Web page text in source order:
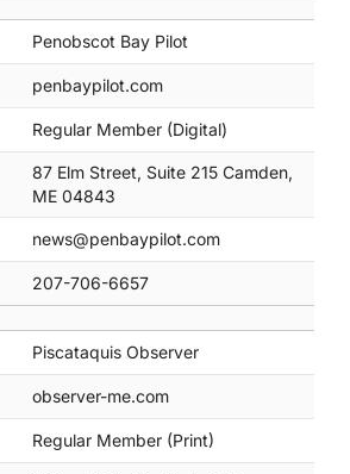
Penobscot Bay Pilot
penbaypilot.com
Regular Member (Digital)
87 Elm Street, Suite 215 Camden,
ME 04843
news@penbaypilot.com
207-706-6657
Piscataquis Observer
observer-me.com
Regular Member (Print)